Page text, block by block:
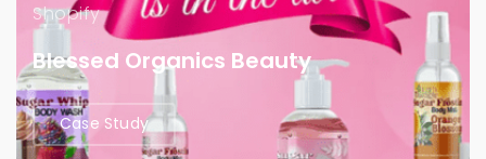
Shopify
Blessed Organics Beauty
Case Study